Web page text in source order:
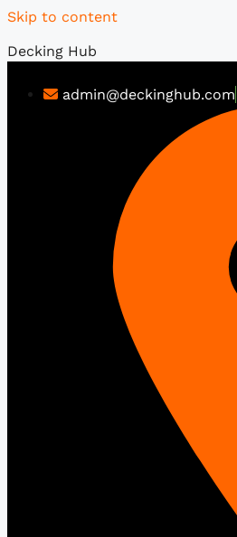
Skip to content
Decking Hub
admin@deckinghub.com